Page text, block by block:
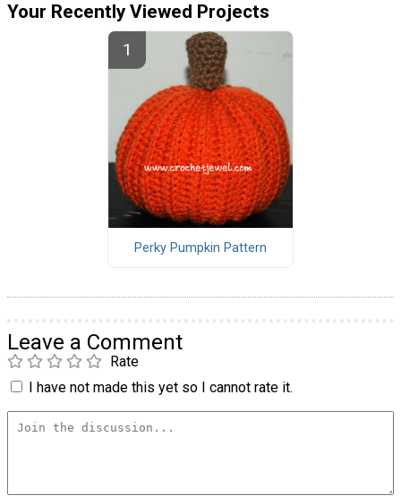
Your Recently Viewed Projects
Perky Pumpkin Pattern
Leave a Comment
Rate
I have not made this yet so I cannot rate it.